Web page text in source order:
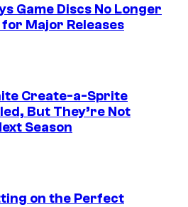
Game Discs No Longer
for Major Releases
Create-a-Sprite
But They’re Not
Season
on the Perfect